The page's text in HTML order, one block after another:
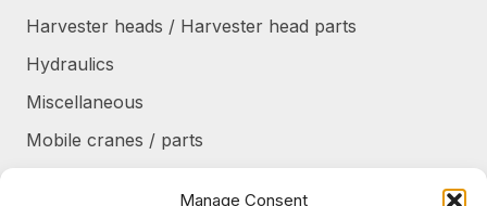
Manage Consent
Harvester heads / Harvester head parts
Hydraulics
Miscellaneous
Mobile cranes / parts